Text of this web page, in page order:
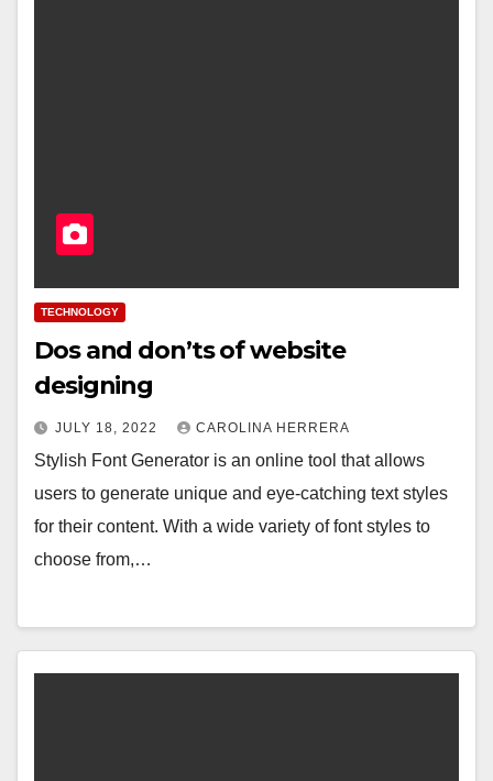
TECHNOLOGY
Dos and don’ts of website
designing
JULY 18, 2022 CAROLINA HERRERA
Stylish Font Generator is an online tool that allows
users to generate unique and eye-catching text styles
for their content. With a wide variety of font styles to
choose from,…